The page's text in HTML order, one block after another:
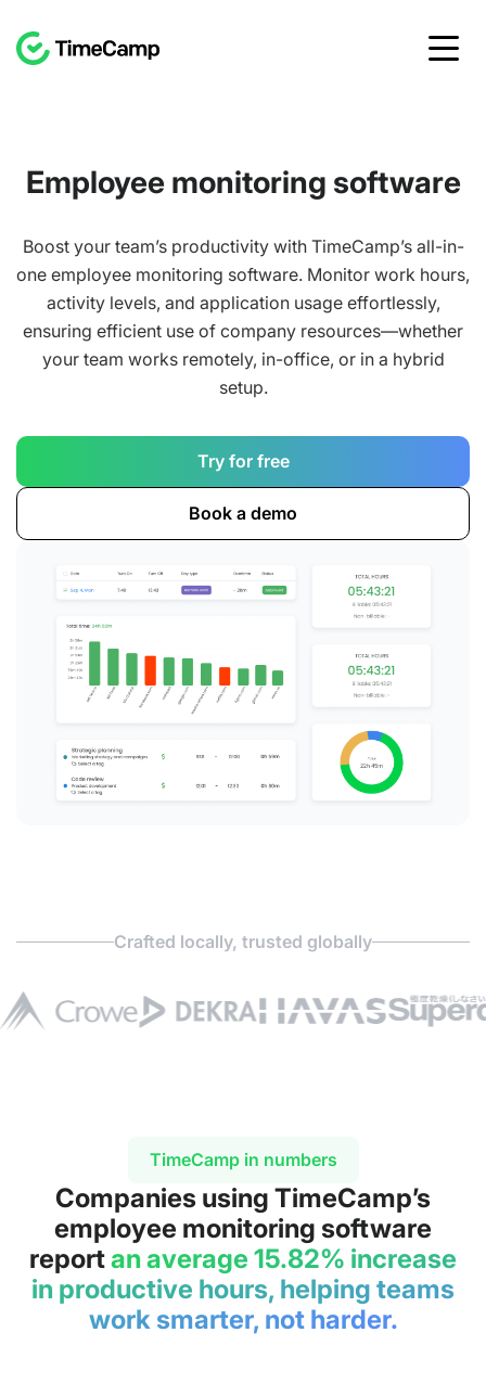
Employee monitoring software
Boost your team’s productivity with TimeCamp’s all-in-
one employee monitoring software. Monitor work hours,
activity levels, and application usage effortlessly,
ensuring efficient use of company resources—whether
your team works remotely, in-office, or in a hybrid
setup.
Try for free
Book a demo
Crafted locally, trusted globally
TimeCamp in numbers
Companies using TimeCamp’s
employee monitoring software
reportan average 15.82% increase
in productive hours, helping teams
work smarter, not harder.